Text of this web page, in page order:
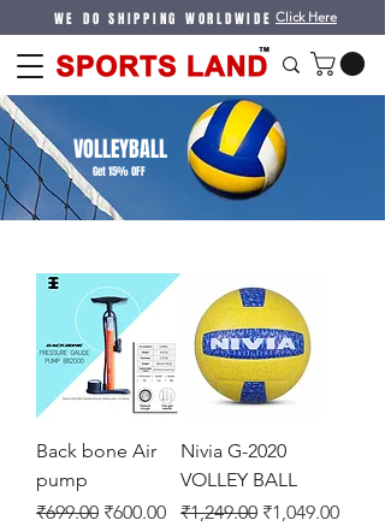
WE DO SHIPPING WORLDWIDE Click Here
VOLLEYBALL
Get 15% OFF
Back bone Air
pump
Regular Price
₹699.00 Sale Price
₹600.00
Nivia G-2020
VOLLEY BALL
Regular Price
₹1,249.00 Sale Price
₹1,049.00